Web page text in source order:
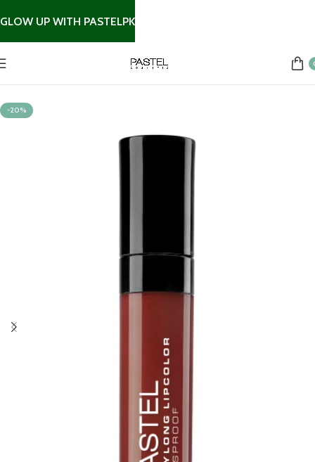
Home
-20%
GLOW UP WITH PASTELPK